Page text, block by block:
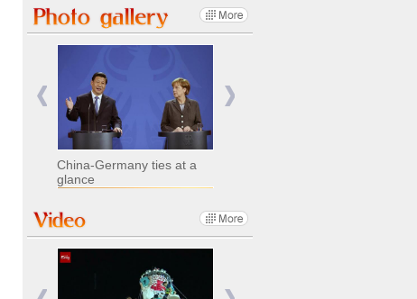
China-Germany ties at a
glance